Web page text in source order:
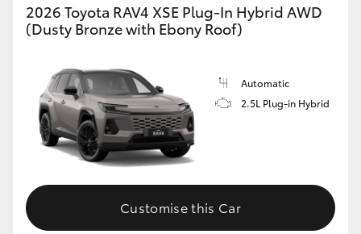
2026 Toyota RAV4 XSE Plug-In Hybrid AWD
(Dusty Bronze with Ebony Roof)
Automatic
2.5L Plug-in Hybrid
Customise this Car